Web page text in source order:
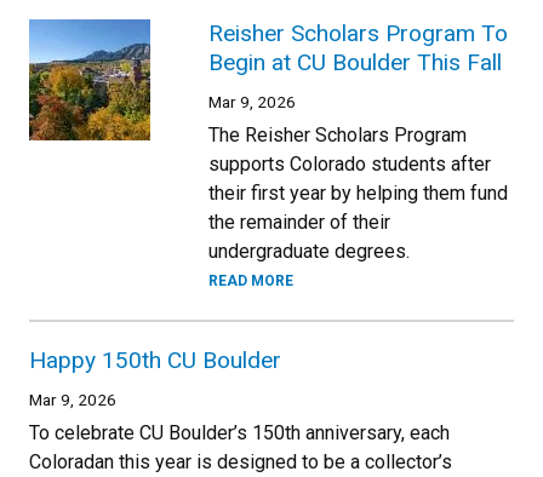
Reisher Scholars Program To
Begin at CU Boulder This Fall
Mar 9, 2026
The Reisher Scholars Program
supports Colorado students after
their first year by helping them fund
the remainder of their
undergraduate degrees.
READ MORE
Happy 150th CU Boulder
Mar 9, 2026
To celebrate CU Boulder’s 150th anniversary, each
Coloradan this year is designed to be a collector’s